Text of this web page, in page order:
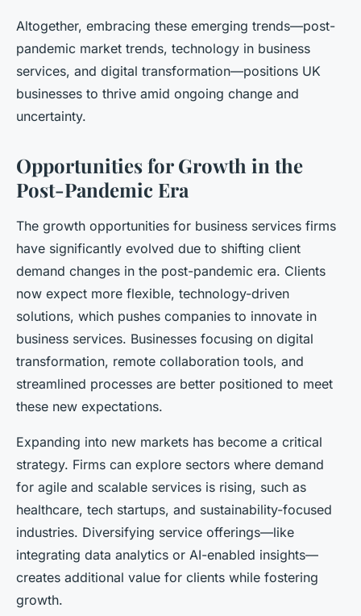
Altogether, embracing these emerging trends—post-
pandemic market trends, technology in business
services, and digital transformation—positions UK
businesses to thrive amid ongoing change and
uncertainty.
Opportunities for Growth in the
Post-Pandemic Era
The growth opportunities for business services firms
have significantly evolved due to shifting client
demand changes in the post-pandemic era. Clients
now expect more flexible, technology-driven
solutions, which pushes companies to innovate in
business services. Businesses focusing on digital
transformation, remote collaboration tools, and
streamlined processes are better positioned to meet
these new expectations.
Expanding into new markets has become a critical
strategy. Firms can explore sectors where demand
for agile and scalable services is rising, such as
healthcare, tech startups, and sustainability-focused
industries. Diversifying service offerings—like
integrating data analytics or AI-enabled insights—
creates additional value for clients while fostering
growth.